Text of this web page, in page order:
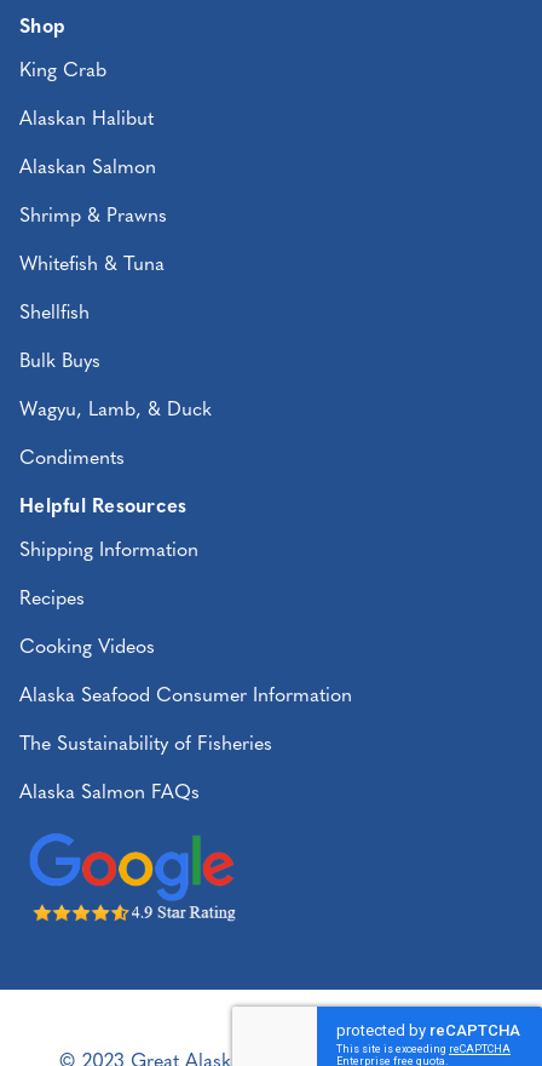
Shop
King Crab
Alaskan Halibut
Alaskan Salmon
Shrimp & Prawns
Whitefish & Tuna
Shellfish
Bulk Buys
Wagyu, Lamb, & Duck
Condiments
Helpful Resources
Shipping Information
Recipes
Cooking Videos
Alaska Seafood Consumer Information
The Sustainability of Fisheries
Alaska Salmon FAQs